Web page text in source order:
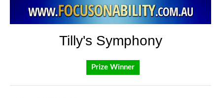
Tilly's Symphony
Prize Winner